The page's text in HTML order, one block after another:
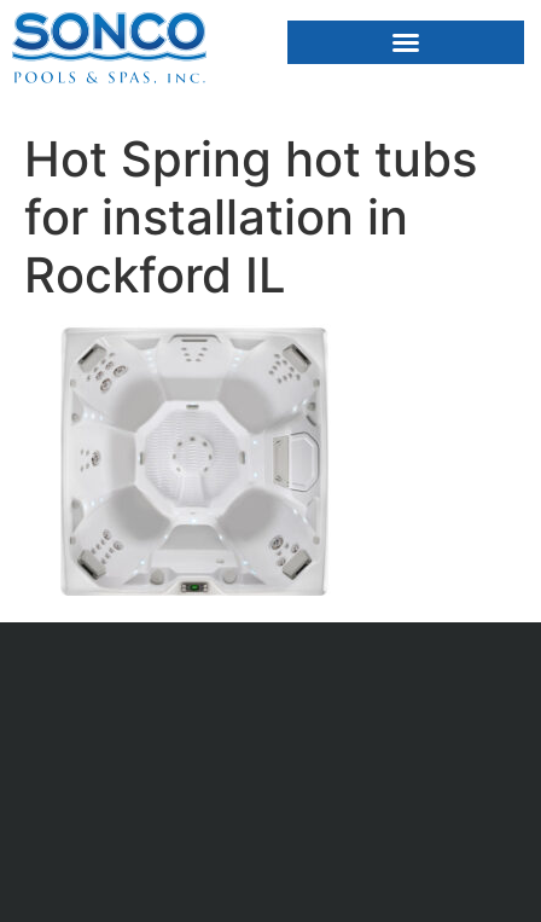
Hot Spring hot tubs
for installation in
Rockford IL